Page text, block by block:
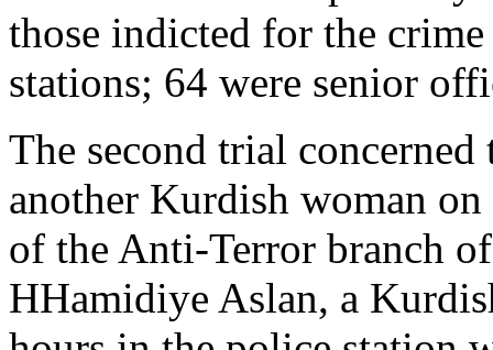
those indicted for the
stations; 64 were senior
The second trial
another Kurdish woman
of the Anti-Terror branch
HHamidiye Aslan, a